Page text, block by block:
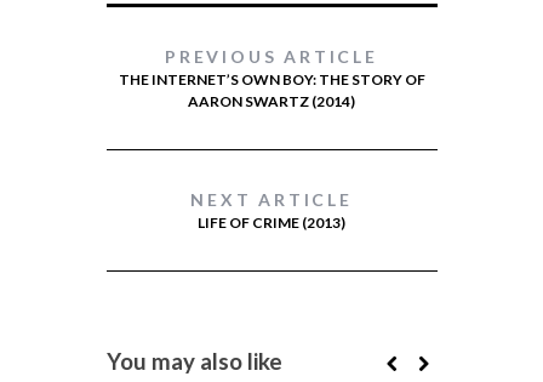
PREVIOUS ARTICLE
THE INTERNET’S OWN BOY: THE STORY OF
AARON SWARTZ (2014)
NEXT ARTICLE
LIFE OF CRIME (2013)
You may also like